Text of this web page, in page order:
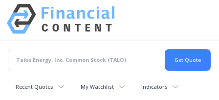
Recent Quotes My Watchlist Indicators